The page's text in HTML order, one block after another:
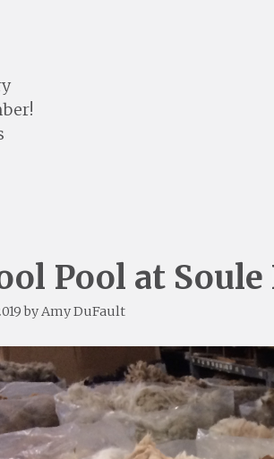
Pool at
byAmy DuFault